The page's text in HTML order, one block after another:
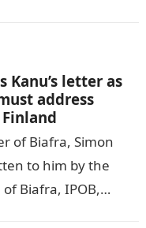
Kanu’s letter as
address
of Biafra, Simon
to him by the
Biafra, IPOB,